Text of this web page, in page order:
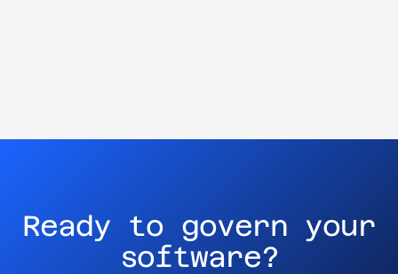
Ready to govern your
software?